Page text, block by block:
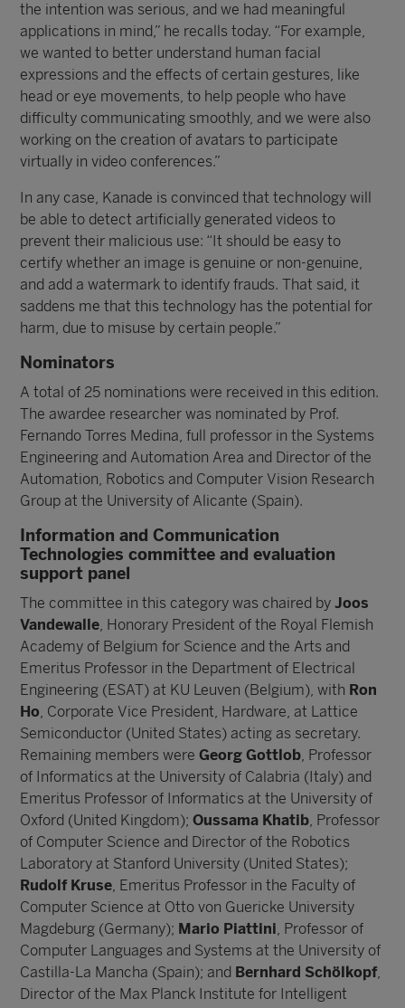
the intention was serious, and we had meaningful
applications in mind,” he recalls today. “For example,
we wanted to better understand human facial
expressions and the effects of certain gestures, like
head or eye movements, to help people who have
difficulty communicating smoothly, and we were also
working on the creation of avatars to participate
virtually in video conferences.”
In any case, Kanade is convinced that technology will
be able to detect artificially generated videos to
prevent their malicious use: “It should be easy to
certify whether an image is genuine or non-genuine,
and add a watermark to identify frauds. That said, it
saddens me that this technology has the potential for
harm, due to misuse by certain people.”
Nominators
A total of 25 nominations were received in this edition.
The awardee researcher was nominated by Prof.
Fernando Torres Medina, full professor in the Systems
Engineering and Automation Area and Director of the
Automation, Robotics and Computer Vision Research
Group at the University of Alicante (Spain).
Information and Communication
Technologies committee and evaluation
support panel
The committee in this category was chaired byJoos
Vandewalle, Honorary President of the Royal Flemish
Academy of Belgium for Science and the Arts and
Emeritus Professor in the Department of Electrical
Engineering (ESAT) at KU Leuven (Belgium), with Ron
Ho, Corporate Vice President, Hardware, at Lattice
Semiconductor (United States) acting as secretary.
Remaining members wereGeorg Gottlob, Professor
of Informatics at the University of Calabria (Italy) and
Emeritus Professor of Informatics at the University of
Oxford (United Kingdom);Oussama Khatib, Professor
of Computer Science and Director of the Robotics
Laboratory at Stanford University (United States);
Rudolf Kruse, Emeritus Professor in the Faculty of
Computer Science at Otto von Guericke University
Magdeburg (Germany); Mario Piattini, Professor of
Computer Languages and Systems at the University of
Castilla-La Mancha (Spain); and Bernhard Schölkopf,
Director of the Max Planck Institute for Intelligent